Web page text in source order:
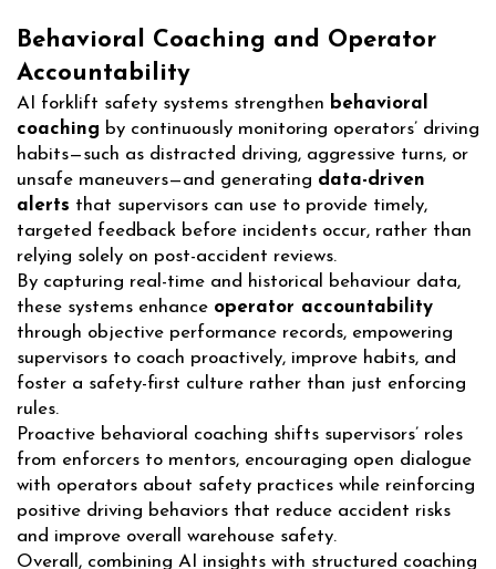
Behavioral Coaching and Operator
Accountability
AI forklift safety systems strengthen behavioral
coaching by continuously monitoring operators’ driving
habits—such as distracted driving, aggressive turns, or
unsafe maneuvers—and generating data-driven
alerts that supervisors can use to provide timely,
targeted feedback before incidents occur, rather than
relying solely on post-accident reviews.
By capturing real-time and historical behaviour data,
these systems enhance operator accountability
through objective performance records, empowering
supervisors to coach proactively, improve habits, and
foster a safety-first culture rather than just enforcing
rules.
Proactive behavioral coaching shifts supervisors’ roles
from enforcers to mentors, encouraging open dialogue
with operators about safety practices while reinforcing
positive driving behaviors that reduce accident risks
and improve overall warehouse safety.
Overall, combining AI insights with structured coaching